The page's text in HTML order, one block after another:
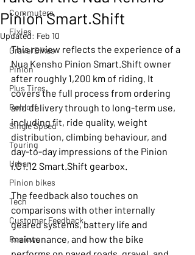
Commuters
Fixies
Gravel Bikes
Pinion
Plus Tires
Rohloff
Single Speed
Touring
Urban
Pinion bikes
Tech
Customer Feedback
Reviews
Pinion Smart.Shift
Updated: Feb 10
This review reflects the experience of a
Nua Kensho Pinion Smart.Shift owner
after roughly 1,200 km of riding. It
covers the full process from ordering
and delivery through to long-term use,
including fit, ride quality, weight
distribution, climbing behaviour, and
day-to-day impressions of the Pinion
i.C1.12 Smart.Shift gearbox.
The feedback also touches on
comparisons with other internally
geared systems, battery life and
maintenance, and how the bike